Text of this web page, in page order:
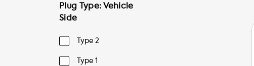
Plug Type: Vehicle
Side
Type 2
Type 1